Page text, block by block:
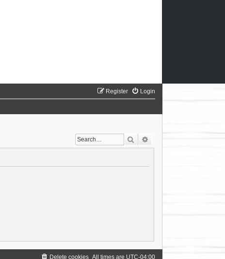
Login
Register
Search
All times are UTC-04:00
Delete cookies